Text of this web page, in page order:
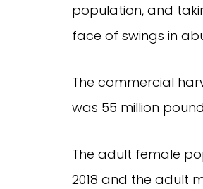
population, and
face of swings in
The commercial
was 55 million
The adult female
2018 and the adult